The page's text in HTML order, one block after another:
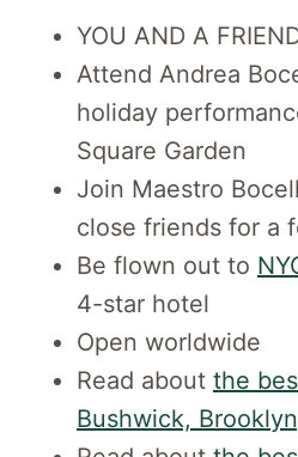
YOU AND A
Attend Andrea
holiday
Square Garden
Join Maestro
close friends for a
Be flown out to
4-star hotel
Open worldwide
Read about the
Bushwick,